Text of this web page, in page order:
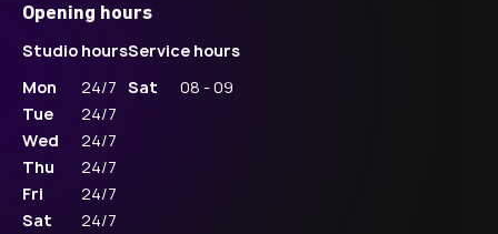
Opening hours
Studio hours
Mon
24/7
Tue
24/7
Wed
24/7
Thu
24/7
Fri
24/7
Sat
24/7
Service hours
Sat
08 - 09